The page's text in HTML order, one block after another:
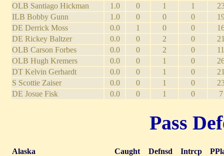
OLB Santiago Hickman
1.0 0 1 1
ILB Bobby Gunn
1.0 0 0 0
DE Derrick Moss
0.0 1 0 0
DE Rickey Baltzer
0.0 0 2 0
OLB Carson Forbes
0.0 0 2 0
11
OLB Hugh Kremers
0.0 0 1 0
DT Kelvin Gerhardt
0.0 0 1 0
S Scottie Zaiser
0.0 0 1 0
DE Josue Fisk
0.0 0 1 0 7
Pass
Alaska Caught Defnsd Intrcp